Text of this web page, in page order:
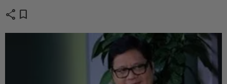
share bookmark